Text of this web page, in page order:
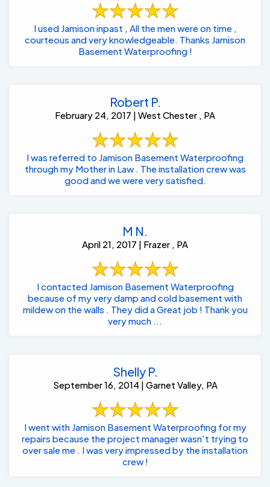
I used Jamison inpast , All the men were on time ,
courteous and very knowledgeable. Thanks Jamison
Basement Waterproofing !
Robert P.
February 24, 2017 | West Chester , PA
I was referred to Jamison Basement Waterproofing
through my Mother in Law . The installation crew was
good and we were very satisfied.
M N.
April 21, 2017 | Frazer , PA
I contacted Jamison Basement Waterproofing
because of my very damp and cold basement with
mildew on the walls . They did a Great job ! Thank you
very much ...
Shelly P.
September 16, 2014 | Garnet Valley, PA
I went with Jamison Basement Waterproofing for my
repairs because the project manager wasn't trying to
over sale me . I was very impressed by the installation
crew !